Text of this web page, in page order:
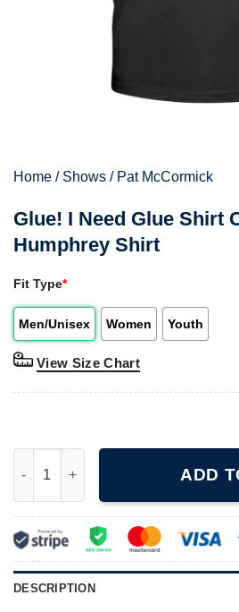
Home / Shows / Pat McCormick
Glue! I Need Glue Shirt
Humphrey Shirt
Fit Type*
Men/Unisex Women Youth
View Size Chart
ADD
DESCRIPTION